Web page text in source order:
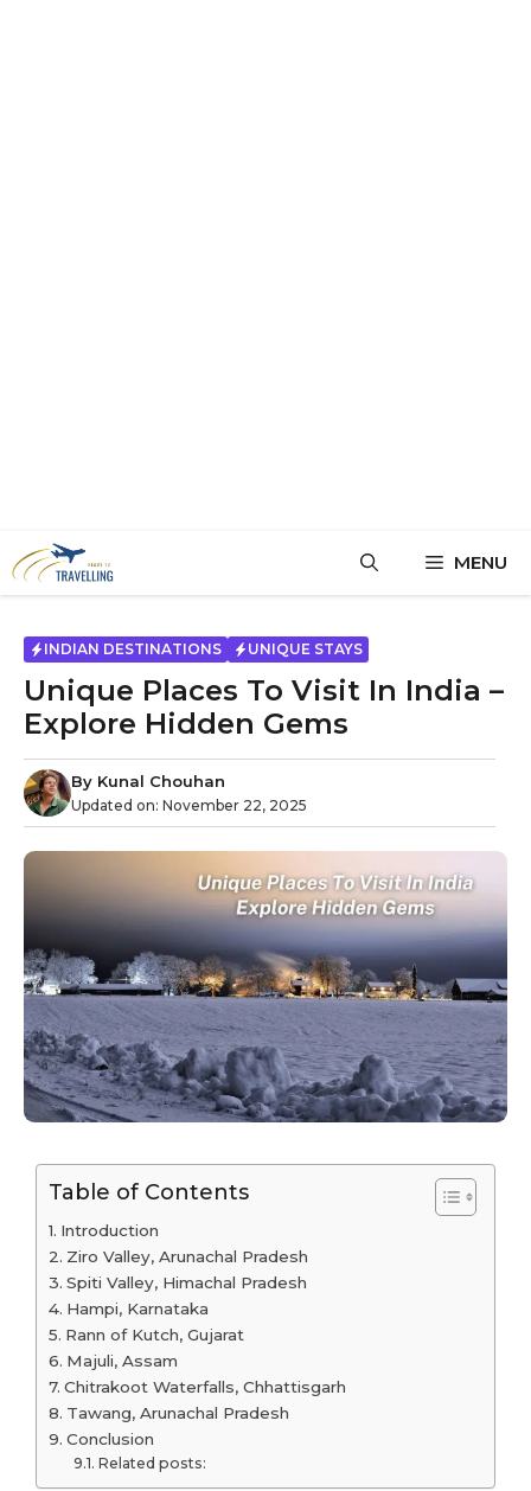
MENU
INDIAN DESTINATIONS UNIQUE STAYS
Unique Places To Visit In India –
Explore Hidden Gems
By Kunal Chouhan
Updated on: November 22, 2025
Table of Contents
Introduction
Ziro Valley, Arunachal Pradesh
Spiti Valley, Himachal Pradesh
Hampi, Karnataka
Rann of Kutch, Gujarat
Majuli, Assam
Chitrakoot Waterfalls, Chhattisgarh
Tawang, Arunachal Pradesh
Conclusion
Related posts: